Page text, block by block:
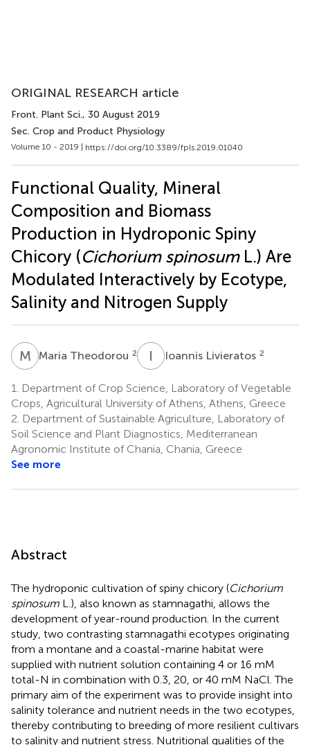
ORIGINAL RESEARCH article
Front. Plant Sci., 30 August 2019
Sec. Crop and Product Physiology
Volume 10 - 2019 | https://doi.org/10.3389/fpls.2019.01040
Functional Quality, Mineral
Composition and Biomass
Production in Hydroponic Spiny
Chicory (Cichorium spinosumL.) Are
Modulated Interactively by Ecotype,
Salinity and Nitrogen Supply
M TMaria Theodorou 2 I Ioannis Livieratos 2
1.
Department of Crop Science, Laboratory of Vegetable
Crops, Agricultural University of Athens, Athens, Greece
2. Department of Sustainable Agriculture, Laboratory of
Soil Science and Plant Diagnostics, Mediterranean
Agronomic Institute of Chania, Chania, Greece
See more
Abstract
The hydroponic cultivation of spiny chicory (Cichorium
spinosum L.), also known as stamnagathi, allows the
development of year-round production. In the current
study, two contrasting stamnagathi ecotypes originating
from a montane and a coastal-marine habitat were
supplied with nutrient solution containing 4 or 16 mM
total-N in combination with 0.3, 20, or 40 mM NaCl. The
primary aim of the experiment was to provide insight into
salinity tolerance and nutrient needs in the two ecotypes,
thereby contributing to breeding of more resilient cultivars
to salinity and nutrient stress. Nutritional qualities of the